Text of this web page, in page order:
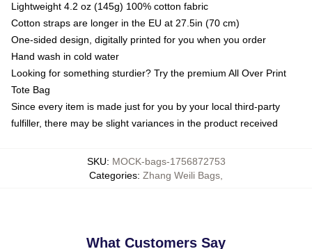
Lightweight 4.2 oz (145g) 100% cotton fabric
Cotton straps are longer in the EU at 27.5in (70 cm)
One-sided design, digitally printed for you when you order
Hand wash in cold water
Looking for something sturdier? Try the premium All Over Print
Tote Bag
Since every item is made just for you by your local third-party
fulfiller, there may be slight variances in the product received
SKU: MOCK-bags-1756872753
Categories: Zhang Weili Bags
What Customers Say